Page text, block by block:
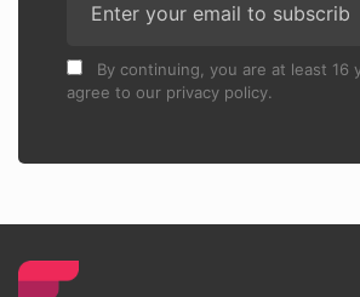
By continuing, you are at least 16
agree to our privacy policy.